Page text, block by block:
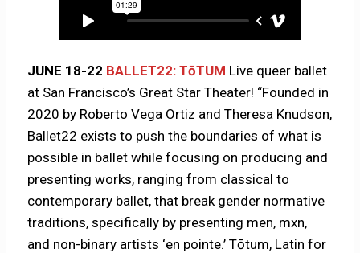
JUNE 18-22 BALLET22: TōTUM Live queer ballet
at San Francisco’s Great Star Theater! “Founded in
2020 by Roberto Vega Ortiz and Theresa Knudson,
Ballet22 exists to push the boundaries of what is
possible in ballet while focusing on producing and
presenting works, ranging from classical to
contemporary ballet, that break gender normative
traditions, specifically by presenting men, mxn,
and non-binary artists ‘en pointe.’ Tōtum, Latin for